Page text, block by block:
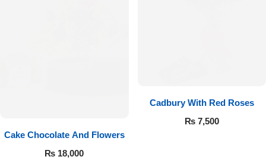
Cake Chocolate And Flowers
₨ 18,000
Cadbury With Red Roses
₨7,500